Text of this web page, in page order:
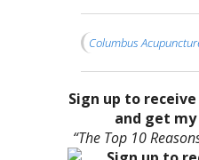
Columbus
Sign up to
and get
“The Top 10